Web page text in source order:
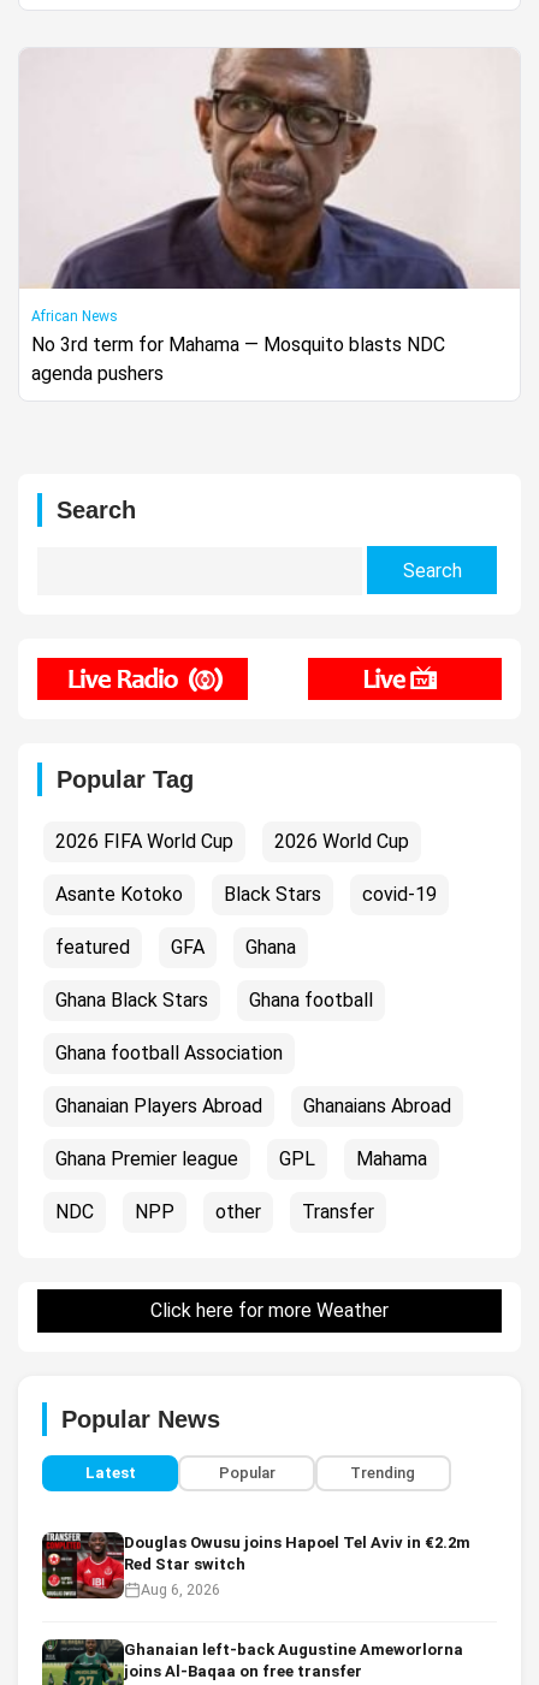
African News
No 3rd term for Mahama — Mosquito blasts NDC
agenda pushers
Search
Popular Tag
2026 FIFA World Cup 2026 World Cup
Asante Kotoko Black Stars covid-19
featured GFA Ghana
Ghana Black Stars Ghana football
Ghana football Association
Ghanaian Players Abroad Ghanaians Abroad
Ghana Premier league GPL Mahama
NDC NPP other Transfer
Click here for more Weather
Popular News
Latest Popular Trending
Douglas Owusu joins Hapoel Tel Aviv in €2.2m
Red Star switch
Aug 6, 2026
Ghanaian left-back Augustine Ameworlorna
joins Al-Baqaa on free transfer